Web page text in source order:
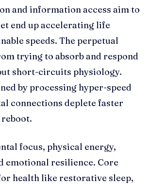
and information access aim to
end up accelerating life
speeds. The perpetual
trying to absorb and respond
short-circuits physiology.
by processing hyper-speed
connections deplete faster
focus, physical energy,
emotional resilience. Core
health like restorative sleep,